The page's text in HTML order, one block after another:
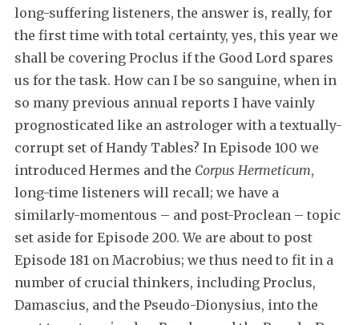
long-suffering listeners, the answer is, really, for
the first time with total certainty, yes, this year we
shall be covering Proclus if the Good Lord spares
us for the task. How can I be so sanguine, when in
so many previous annual reports I have vainly
prognosticated like an astrologer with a textually-
corrupt set of Handy Tables? In Episode 100 we
introduced Hermes and the Corpus Hermeticum,
long-time listeners will recall; we have a
similarly-momentous – and post-Proclean – topic
set aside for Episode 200. We are about to post
Episode 181 on Macrobius; we thus need to fit in a
number of crucial thinkers, including Proclus,
Damascius, and the Pseudo-Dionysius, into the